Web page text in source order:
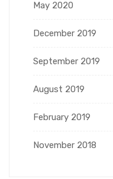
May 2020
December 2019
September 2019
August 2019
February 2019
November 2018